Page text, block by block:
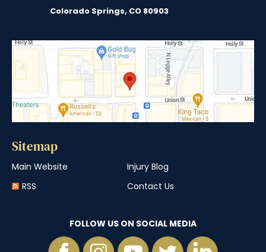
Colorado Springs, CO 80903
Sitemap
Main Website
Injury Blog
RSS
Contact Us
FOLLOW US ON SOCIAL MEDIA